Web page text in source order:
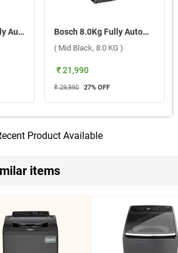
Whirlpool 7.5Kg Fully Automatic Top Load Washing Machine, Stainwash Pro ( Grey ) Bosch 8.0Kg Fully Automatic Top Load Washing Machine Series 2, WOE80AG0IN ( Mid Black, 8.0 KG )
( Mid Black, 8.0 KG )
₹ 21,990
₹ 29,990 27% OFF
Product Available
items